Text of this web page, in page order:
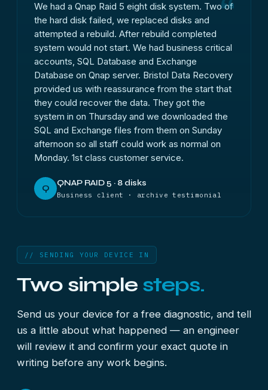
We had a Qnap Raid 5 eight disk system. Two of
the hard disk failed, we replaced disks and
attempted a rebuild. After rebuild completed
system would not start. We had business critical
accounts, SQL Database and Exchange
Database on Qnap server. Bristol Data Recovery
provided us with reassurance from the start that
they could recover the data. They got the
system in on Thursday and we downloaded the
SQL and Exchange files from them on Sunday
afternoon so all staff could work as normal on
Monday. 1st class customer service.
Q
QNAP RAID 5 · 8 disks
Business client · archive testimonial
// SENDING YOUR DEVICE IN
Two simple steps.
Send us your device for a free diagnostic, and tell
us a little about what happened — an engineer
will review it and confirm your exact quote in
writing before any work begins.